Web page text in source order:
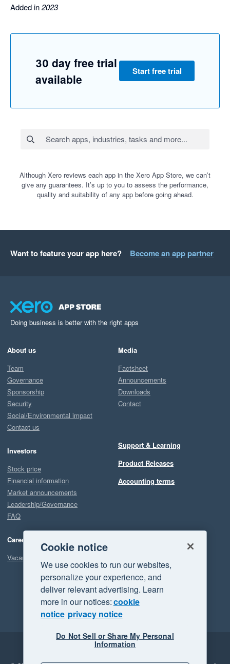
Added in2023
30 day free trial
available
Start free trial
Although Xero reviews each app in the Xero App Store, we can’t
give any guarantees. It’s up to you to assess the performance,
quality and suitability of any app before going ahead.
Want to feature your app here? Become an app partner
Doing business is better with the right apps
About us
Team
Governance
Sponsorship
Security
Social/Environmental impact
Contact us
Investors
Stock price
Financial information
Market announcements
Leadership/Governance
FAQ
Careers
Vacancies
Media
Factsheet
Announcements
Downloads
Contact
Support & Learning
Product Releases
Accounting terms
Legal
Privacy
Cookie notice
We use cookies to run our websites,
personalize your experience, and
deliver relevant advertising. Learn
more in our notices:cookie
notice privacy notice
Do Not Sell or Share My Personal
Information